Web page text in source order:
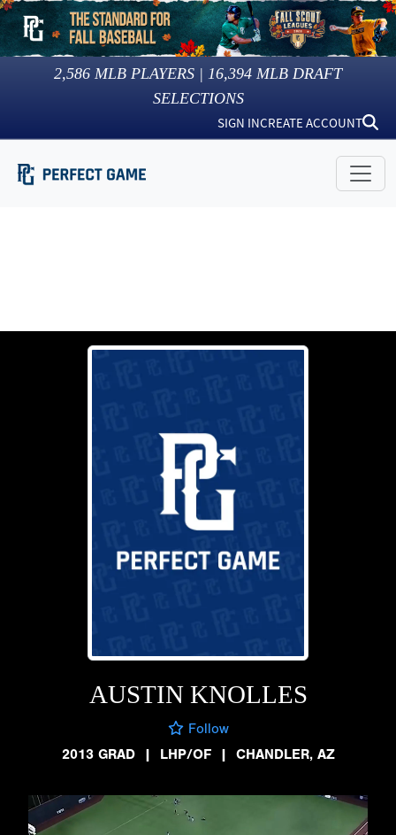
2,586 MLB PLAYERS | 16,394 MLB DRAFT
SELECTIONS
SIGN INCREATE ACCOUNT
AUSTIN KNOLLES
Follow
2013 GRAD
| LHP/OF | CHANDLER, AZ